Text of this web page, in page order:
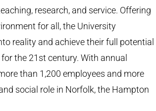
research, and service. Offering
for all, the University
reality and achieve their full potential
the 21st century. With annual
than 1,200 employees and more
social role in Norfolk, the Hampton